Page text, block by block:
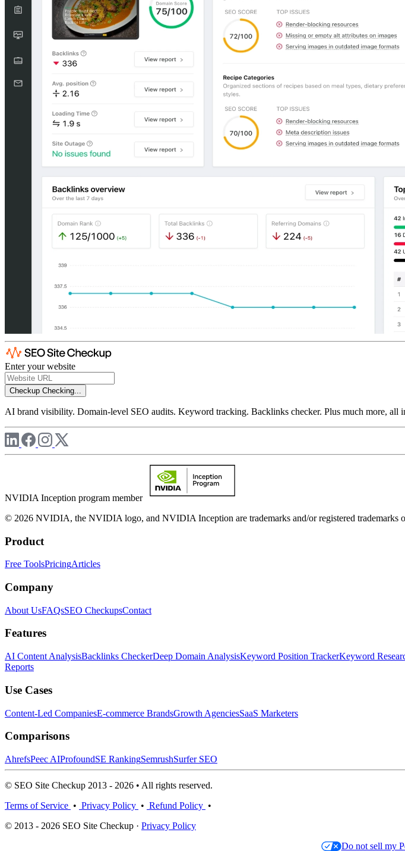
Enter your website
Checkup Checking...
AI brand visibility. Domain-level SEO audits. Keyword tracking. Backlinks checker. Plus much more, all
NVIDIA Inception program member
© 2026 NVIDIA, the NVIDIA logo, and NVIDIA Inception are trademarks and/or registered trademarks
Product
Free ToolsPricingArticles
Company
About UsFAQsSEO CheckupsContact
Features
AI Content AnalysisBacklinks CheckerDeep Domain AnalysisKeyword Position TrackerKeyword
Reports
Use Cases
Content-Led CompaniesE-commerce BrandsGrowth AgenciesSaaS Marketers
Comparisons
AhrefsPeec AIProfoundSE RankingSemrushSurfer SEO
© SEO Site Checkup 2013 - 2026 • All rights reserved.
Terms of Service • Privacy Policy • Refund Policy •
© 2013 - 2026 SEO Site Checkup · Privacy Policy
Do not sell my